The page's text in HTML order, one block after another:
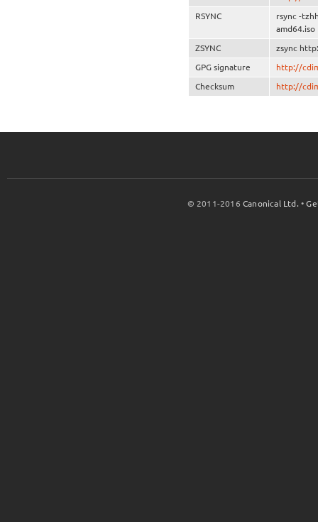
RSYNC
rsync -
amd64.iso
ZSYNC zsync
GPG signature http://
Checksum http://
© 2011-2016Canonical Ltd. •